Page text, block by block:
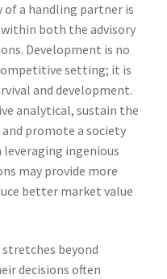
a handling partner is
both the advisory
Development is no
setting; it is
and development.
analytical, sustain the
promote a society
ingenious
may provide more
better market value
beyond
decisions often